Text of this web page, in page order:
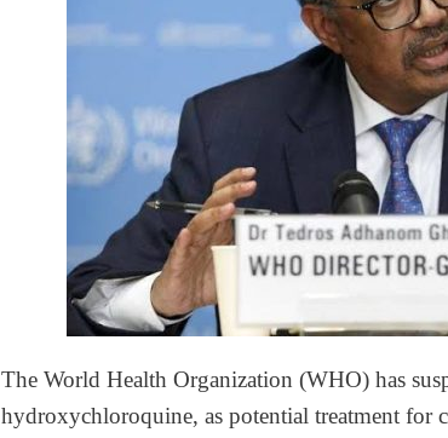
The World Health Organization (WHO) has
hydroxychloroquine, as potential treatment for